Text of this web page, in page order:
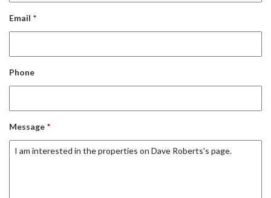
Email *
Phone
Message *